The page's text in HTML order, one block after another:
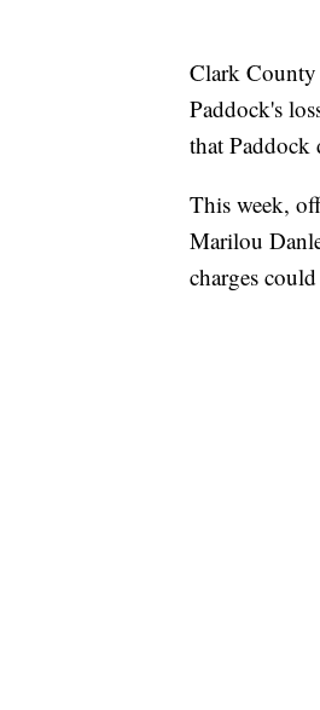
Clark County
Paddock's
that Paddock
This week,
Marilou
charges